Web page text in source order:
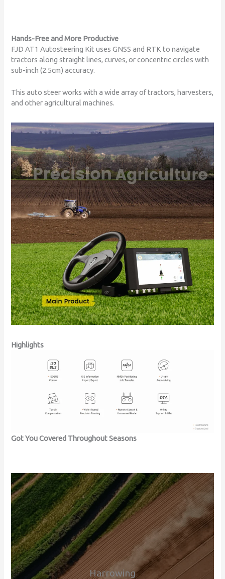
Hands-Free and More Productive
FJD AT1 Autosteering Kit uses GNSS and RTK to navigate
tractors along straight lines, curves, or concentric circles with
sub-inch (2.5cm) accuracy.
This auto steer works with a wide array of tractors, harvesters,
and other agricultural machines.
Highlights
Got You Covered Throughout Seasons
Harrowing